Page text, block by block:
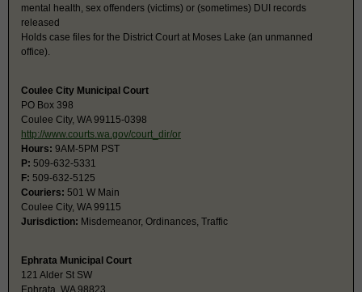
mental health, sex offenders (victims) or (sometimes) DUI records
released
Holds case files for the District Court at Moses Lake (an unmanned
office).
Coulee City Municipal Court
PO Box 398
Coulee City, WA 99115-0398
http://www.courts.wa.gov/court_dir/or
Hours: 9AM-5PM PST
P: 509-632-5331
F: 509-632-5125
Couriers: 501 W Main
Coulee City, WA 99115
Jurisdiction: Misdemeanor, Ordinances, Traffic
Ephrata Municipal Court
121 Alder St SW
Ephrata, WA 98823